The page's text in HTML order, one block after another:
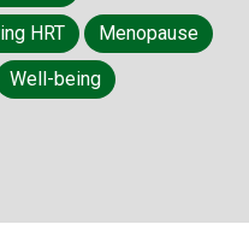
HRT
Menopause
Well-being